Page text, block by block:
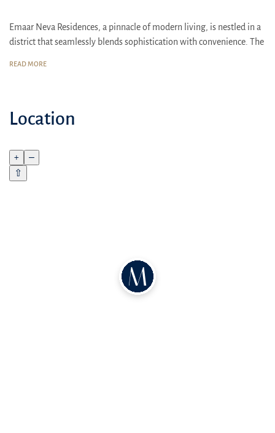
Emaar Neva Residences, a pinnacle of modern living, is nestled in a
district that seamlessly blends sophistication with convenience. The
experience. With a focus on family comfort, the contemporary
enjoy a range of lifelong benefits, adding to the allure of this
luxurious residential complex
READ MORE
Location
+
–
⇧